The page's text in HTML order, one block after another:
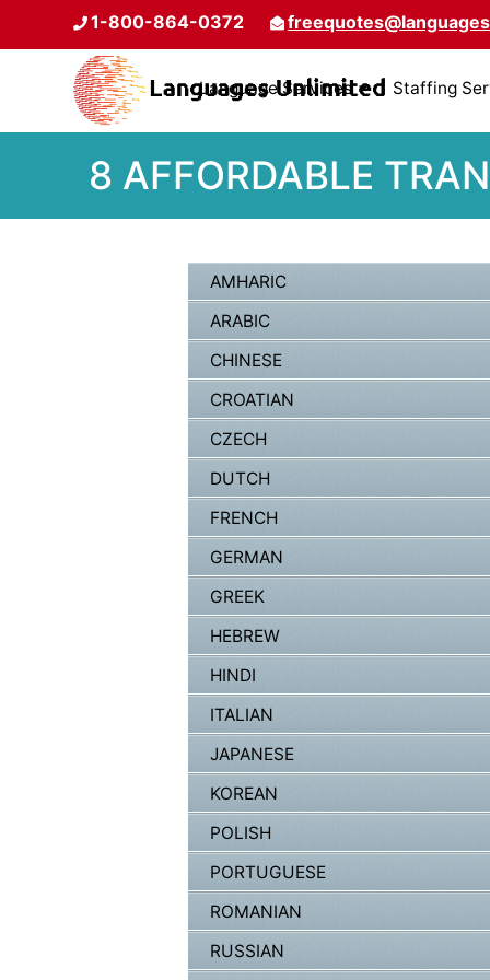
1-800-864-0372
Language Services Staffing
8 AFFORDABLE
AMHARIC
ARABIC
CHINESE
CROATIAN
CZECH
DUTCH
FRENCH
GERMAN
GREEK
HEBREW
HINDI
ITALIAN
JAPANESE
KOREAN
POLISH
PORTUGUESE
ROMANIAN
RUSSIAN